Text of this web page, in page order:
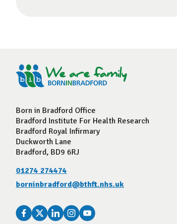
Born in Bradford Office
Bradford Institute For Health Research
Bradford Royal Infirmary
Duckworth Lane
Bradford, BD9 6RJ
01274 274474
borninbradford@bthft.nhs.uk